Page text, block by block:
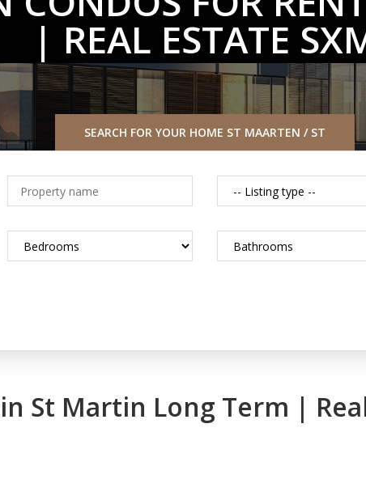
| REAL ESTATE
SEARCH FOR YOUR HOME ST MAARTEN / ST
St Martin Long Term |